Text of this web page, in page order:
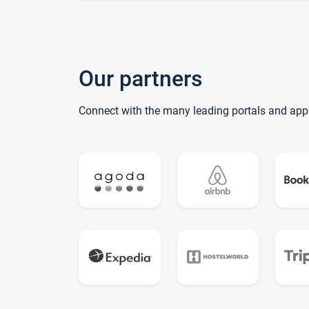
Our partners
Connect with the many leading portals and